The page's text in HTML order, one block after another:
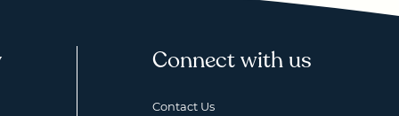
Connect with us
Contact Us